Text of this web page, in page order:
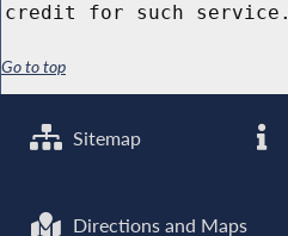
credit for such service.
Go to top
Sitemap
Directions and Maps